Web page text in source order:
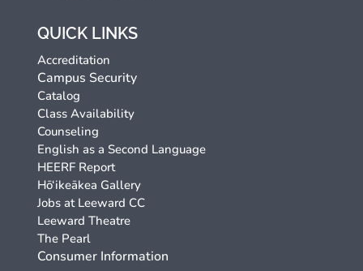
QUICK LINKS
Accreditation
Campus Security
Catalog
Class Availability
Counseling
English as a Second Language
HEERF Report
Hō‘ikeākea Gallery
Jobs at Leeward CC
Leeward Theatre
The Pearl
Consumer Information